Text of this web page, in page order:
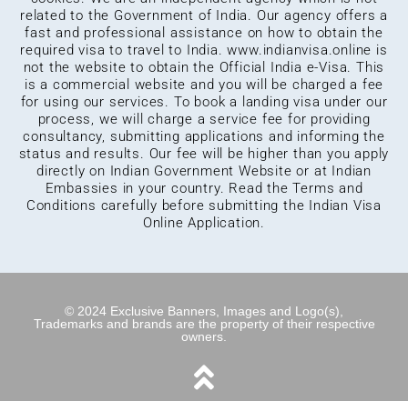
related to the Government of India. Our agency offers a
fast and professional assistance on how to obtain the
required visa to travel to India.www.indianvisa.online is
not the website to obtain the Official India e-Visa. This
is a commercial website and you will be charged a fee
for using our services. To book a landing visa under our
process, we will charge a service fee for providing
consultancy, submitting applications and informing the
status and results. Our fee will be higher than you apply
directly on Indian Government Website or at Indian
Embassies in your country. Read the Terms and
Conditions carefully before submitting the Indian Visa
Online Application.
© 2024 Exclusive Banners, Images and Logo(s),
Trademarks and brands are the property of their respective
owners.